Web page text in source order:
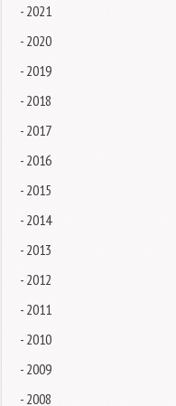
- 2021
- 2020
- 2019
- 2018
- 2017
- 2016
- 2015
- 2014
- 2013
- 2012
- 2011
- 2010
- 2009
- 2008